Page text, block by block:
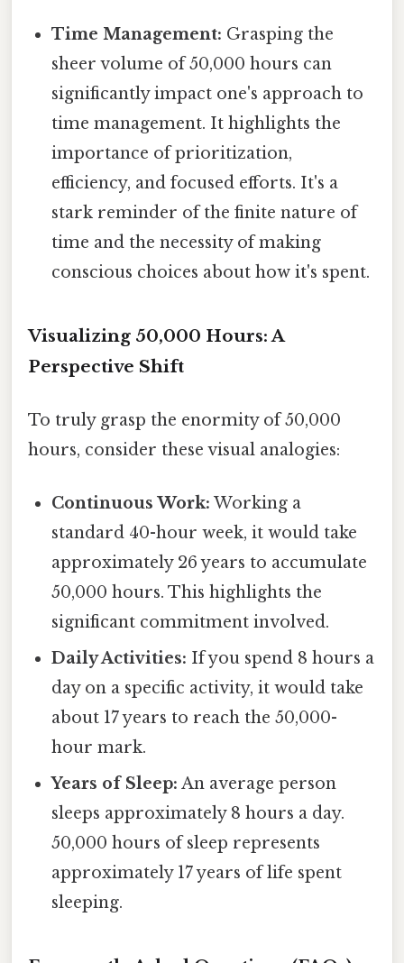
Time Management: Grasping the
sheer volume of 50,000 hours can
significantly impact one's approach to
time management. It highlights the
importance of prioritization,
efficiency, and focused efforts. It's a
stark reminder of the finite nature of
time and the necessity of making
conscious choices about how it's spent.
Visualizing 50,000 Hours: A
Perspective Shift
To truly grasp the enormity of 50,000
hours, consider these visual analogies:
Continuous Work: Working a
standard 40-hour week, it would take
approximately 26 years to accumulate
50,000 hours. This highlights the
significant commitment involved.
Daily Activities: If you spend 8 hours a
day on a specific activity, it would take
about 17 years to reach the 50,000-
hour mark.
Years of Sleep: An average person
sleeps approximately 8 hours a day.
50,000 hours of sleep represents
approximately 17 years of life spent
sleeping.